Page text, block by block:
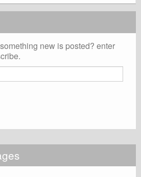
new is posted? enter